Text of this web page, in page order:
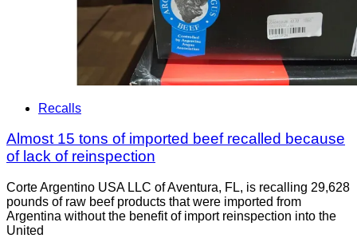
Recalls
Almost 15 tons of imported beef recalled because
of lack of reinspection
Corte Argentino USA LLC of Aventura, FL, is recalling 29,628
pounds of raw beef products that were imported from
Argentina without the benefit of import reinspection into the
United